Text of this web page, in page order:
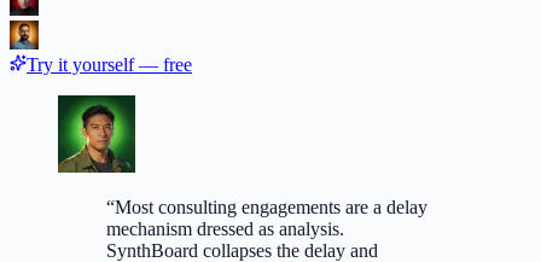
Try it yourself — free
“Most consulting engagements are a delay
mechanism dressed as analysis.
SynthBoard collapses the delay and